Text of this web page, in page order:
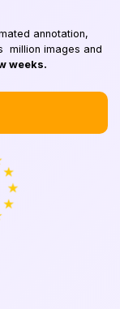
annotation,
million images and
weeks.